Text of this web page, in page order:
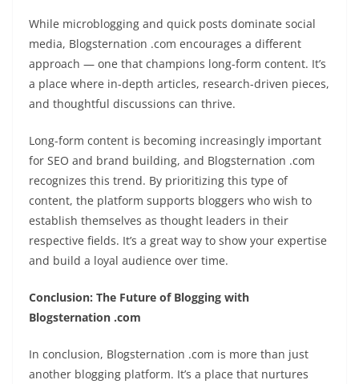
While microblogging and quick posts dominate social
media, Blogsternation .com encourages a different
approach — one that champions long-form content. It’s
a place where in-depth articles, research-driven pieces,
and thoughtful discussions can thrive.
Long-form content is becoming increasingly important
for SEO and brand building, and Blogsternation .com
recognizes this trend. By prioritizing this type of
content, the platform supports bloggers who wish to
establish themselves as thought leaders in their
respective fields. It’s a great way to show your expertise
and build a loyal audience over time.
Conclusion: The Future of Blogging with
Blogsternation .com
In conclusion, Blogsternation .com is more than just
another blogging platform. It’s a place that nurtures